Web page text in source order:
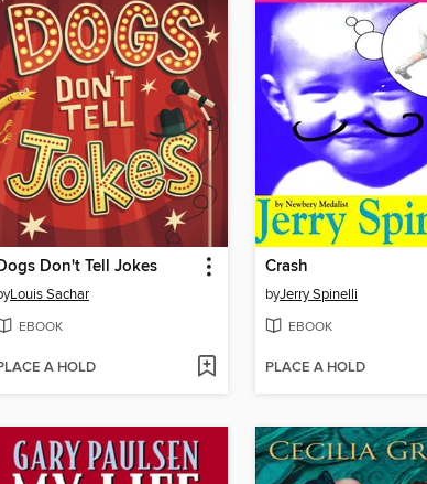
Don't Tell Jokes
Louis Sachar
EBOOK
A HOLD
Crash
byJerry Spinelli
EBOOK
PLACE A HOLD